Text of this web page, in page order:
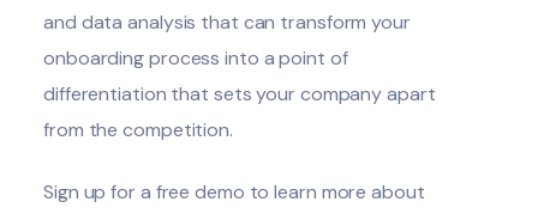
and data analysis that can transform your
onboarding process into a point of
differentiation that sets your company apart
from the competition.
Sign up for a free demo to learn more about